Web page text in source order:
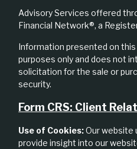
Advisory Services offered
Financial Network®, a
Information presented on
purposes only and does not
solicitation for the sale or
security.
Form CRS: Client
Use of Cookies:Our website
provide insight into our